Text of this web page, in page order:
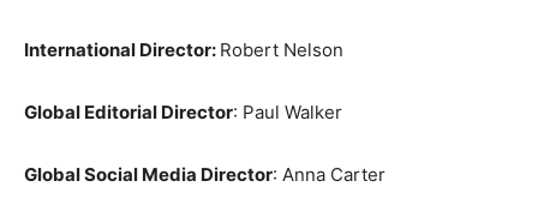
International Director: Robert Nelson
Global Editorial Director: Paul Walker
Global Social Media Director: Anna Carter